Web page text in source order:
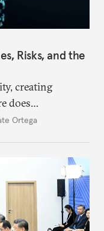
Risks, and the
creating
does
Ortega